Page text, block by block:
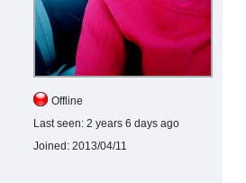
Offline
Last seen: 2 years 6 days ago
Joined: 2013/04/11